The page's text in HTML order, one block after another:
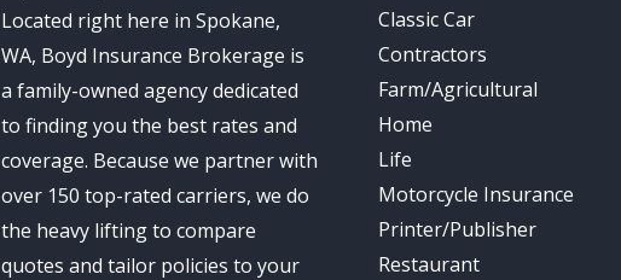
Located right here in Spokane,
WA, Boyd Insurance Brokerage is
a family-owned agency dedicated
to finding you the best rates and
coverage. Because we partner with
over 150 top-rated carriers, we do
the heavy lifting to compare
quotes and tailor policies to your
Classic Car
Contractors
Farm/Agricultural
Home
Life
Motorcycle Insurance
Printer/Publisher
Restaurant